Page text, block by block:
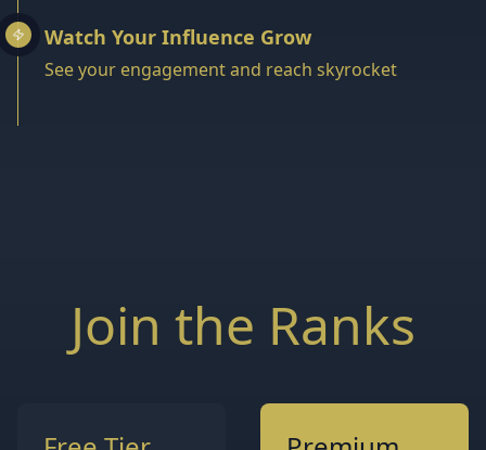
Watch Your Influence Grow
See your engagement and reach skyrocket
Join the Ranks